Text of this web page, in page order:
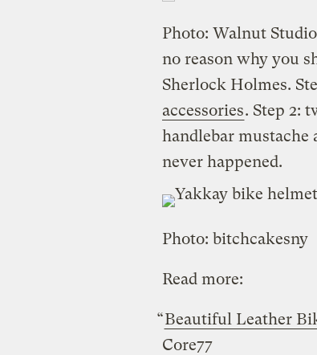
Photo: Walnut
no reason why you
Sherlock Holmes.
accessories. Step 2:
handlebar mustache
never happened.
Photo: bitchcakesny
Read more:
“Beautiful Leather
Core77